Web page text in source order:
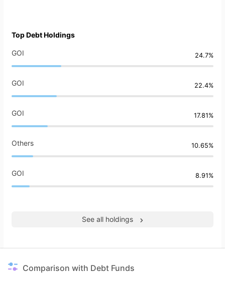
Top Debt Holdings
GOI 24.7%
GOI 22.4%
GOI 17.81%
Others 10.65%
GOI 8.91%
See all holdings
Comparison with Debt Funds